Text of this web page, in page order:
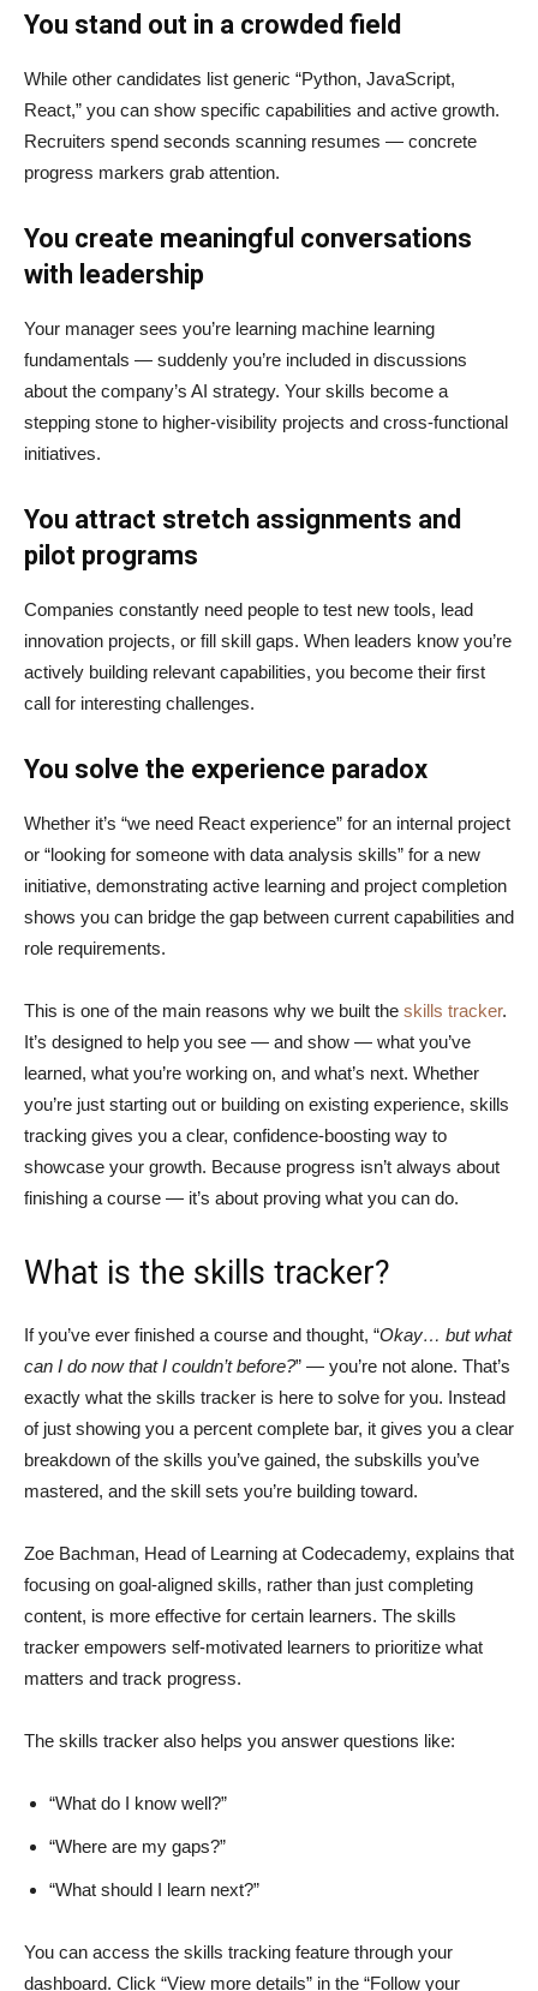
You stand out in a crowded field
While other candidates list generic “Python, JavaScript,
React,” you can show specific capabilities and active growth.
Recruiters spend seconds scanning resumes — concrete
progress markers grab attention.
You create meaningful conversations
with leadership
Your manager sees you’re learning machine learning
fundamentals — suddenly you’re included in discussions
about the company’s AI strategy. Your skills become a
stepping stone to higher-visibility projects and cross-functional
initiatives.
You attract stretch assignments and
pilot programs
Companies constantly need people to test new tools, lead
innovation projects, or fill skill gaps. When leaders know you’re
actively building relevant capabilities, you become their first
call for interesting challenges.
You solve the experience paradox
Whether it’s “we need React experience” for an internal project
or “looking for someone with data analysis skills” for a new
initiative, demonstrating active learning and project completion
shows you can bridge the gap between current capabilities and
role requirements.
This is one of the main reasons why we built the skills tracker.
It’s designed to help you see — and show — what you’ve
learned, what you’re working on, and what’s next. Whether
you’re just starting out or building on existing experience, skills
tracking gives you a clear, confidence-boosting way to
showcase your growth. Because progress isn’t always about
finishing a course — it’s about proving what you can do.
What is the skills tracker?
If you’ve ever finished a course and thought, “Okay… but what
can I do now that I couldn’t before?” — you’re not alone. That’s
exactly what the skills tracker is here to solve for you. Instead
of just showing you a percent complete bar, it gives you a clear
breakdown of the skills you’ve gained, the subskills you’ve
mastered, and the skill sets you’re building toward.
Zoe Bachman, Head of Learning at Codecademy, explains that
focusing on goal-aligned skills, rather than just completing
content, is more effective for certain learners. The skills
tracker empowers self-motivated learners to prioritize what
matters and track progress.
The skills tracker also helps you answer questions like:
“What do I know well?”
“Where are my gaps?”
“What should I learn next?”
You can access the skills tracking feature through your
dashboard. Click “View more details” in the “Follow your